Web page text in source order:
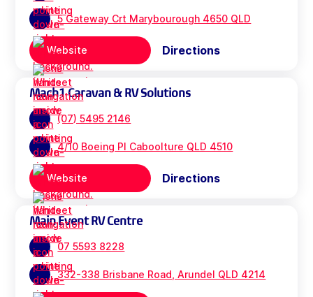
5 Gateway Crt Marybourough 4650 QLD
Website Directions
Mach1 Caravan & RV Solutions
(07) 5495 2146
4/10 Boeing Pl Caboolture QLD 4510
Website Directions
Main Event RV Centre
07 5593 8228
332-338 Brisbane Road, Arundel QLD 4214